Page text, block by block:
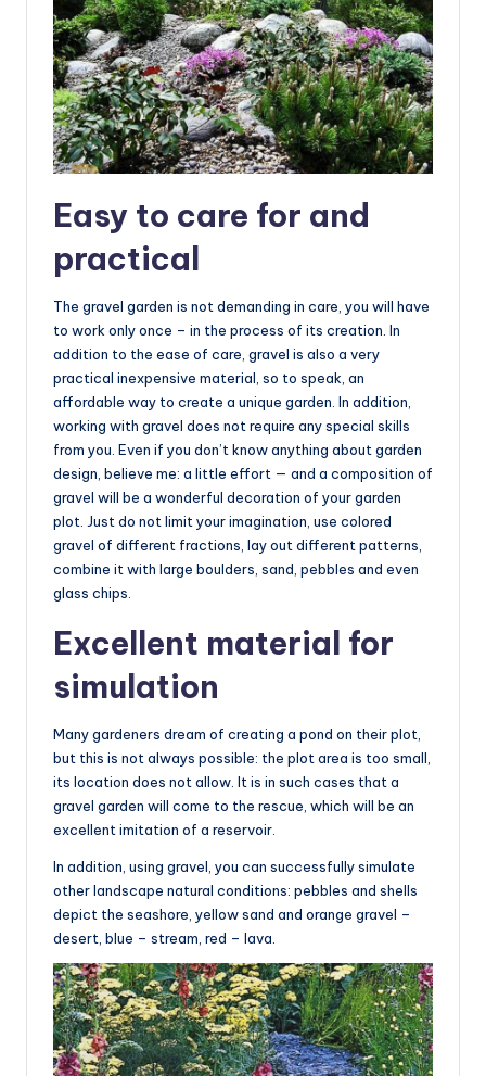
Easy to care for and
practical
The gravel garden is not demanding in care, you will have
to work only once – in the process of its creation. In
addition to the ease of care, gravel is also a very
practical inexpensive material, so to speak, an
affordable way to create a unique garden. In addition,
working with gravel does not require any special skills
from you. Even if you don’t know anything about garden
design, believe me: a little effort — and a composition of
gravel will be a wonderful decoration of your garden
plot. Just do not limit your imagination, use colored
gravel of different fractions, lay out different patterns,
combine it with large boulders, sand, pebbles and even
glass chips.
Excellent material for
simulation
Many gardeners dream of creating a pond on their plot,
but this is not always possible: the plot area is too small,
its location does not allow. It is in such cases that a
gravel garden will come to the rescue, which will be an
excellent imitation of a reservoir.
In addition, using gravel, you can successfully simulate
other landscape natural conditions: pebbles and shells
depict the seashore, yellow sand and orange gravel –
desert, blue – stream, red – lava.